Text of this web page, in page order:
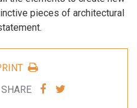
pieces of architectural
SHARE
SHARESHARE